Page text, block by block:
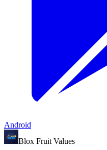
Android
Blox Fruit Values